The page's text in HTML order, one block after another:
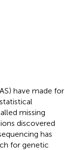
have made for
missing
discovered
has
for genetic